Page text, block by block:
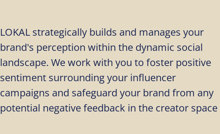
LOKAL strategically builds and manages your
brand's perception within the dynamic social
landscape. We work with you to foster positive
sentiment surrounding your influencer
campaigns and safeguard your brand from any
potential negative feedback in the creator space